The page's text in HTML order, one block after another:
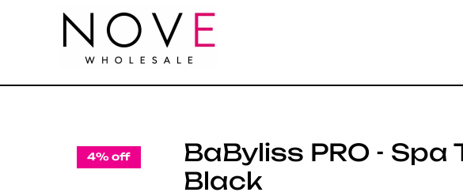
4% off
BaByliss PRO - Spa
Black